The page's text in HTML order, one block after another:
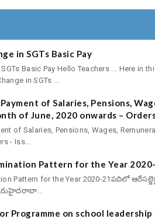
in SGTs Basic Pay
Basic Pay Hello Teachers ... Here in
in SGTs ...
of Salaries, Pensions,
of June, 2020 onwards –
of Salaries, Pensions, Wages,
- Iss...
Pattern for the Year
Pattern for the Year 2020-21పదిలో
Programme on school leadership